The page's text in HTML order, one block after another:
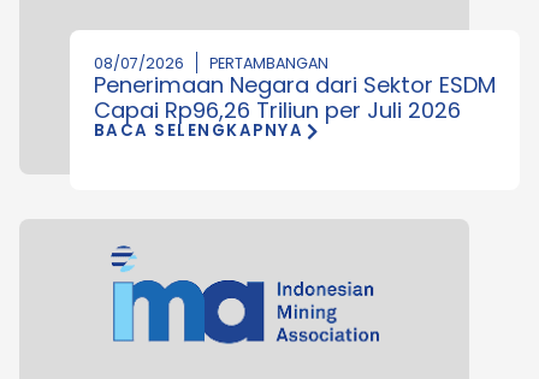
08/07/2026 PERTAMBANGAN
Penerimaan Negara dari Sektor ESDM
Capai Rp96,26 Triliun per Juli 2026
BACA SELENGKAPNYA